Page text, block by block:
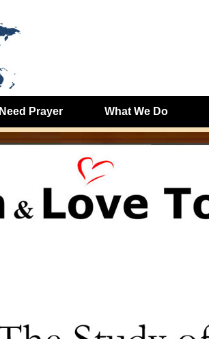
Need Prayer What We Do